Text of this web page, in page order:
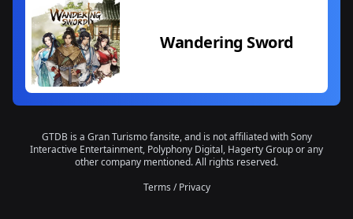
Wandering Sword
GTDB is a Gran Turismo fansite, and is not affiliated with Sony
Interactive Entertainment, Polyphony Digital, Hagerty Group or any
other company mentioned. All rights reserved.
Terms /Privacy